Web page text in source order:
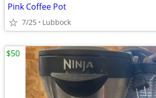
Pink Coffee Pot
7/25 Lubbock
$50